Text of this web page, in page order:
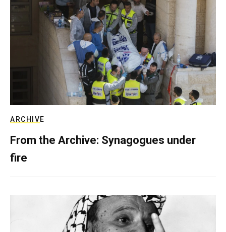
ARCHIVE
From the Archive: Synagogues under
fire